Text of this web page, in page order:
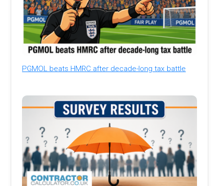
PGMOL beats HMRC after decade-long tax battle